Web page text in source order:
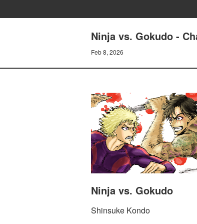
Ninja vs. Gokudo -
Feb 8, 2026
Ninja vs. Gokudo
Shinsuke Kondo